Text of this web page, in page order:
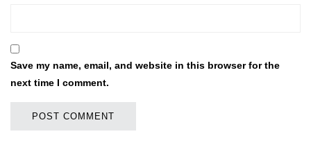
Save my name, email, and website in this browser for the
next time I comment.